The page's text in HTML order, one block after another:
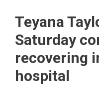
Teyana
Saturday
recovering
hospital